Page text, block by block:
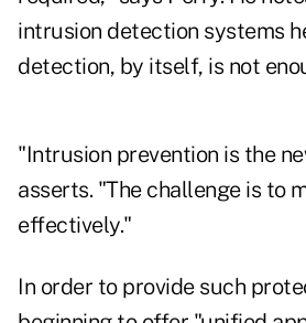
intrusion detection systems
detection, by itself, is not
"Intrusion prevention is the
asserts. "The challenge is to
effectively."
In order to provide such